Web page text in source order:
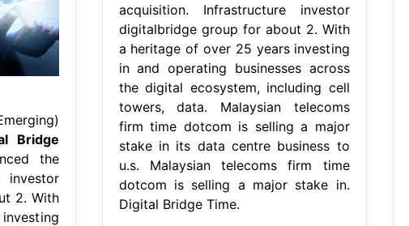
Bridge
the
investor
2. With
acquisition. Infrastructure investor
digitalbridge group for about 2. With
a heritage of over 25 years investing
in and operating businesses across
the digital ecosystem, including cell
towers, data. Malaysian telecoms
firm time dotcom is selling a major
stake in its data centre business to
u.s. Malaysian telecoms firm time
dotcom is selling a major stake in.
Digital Bridge Time.